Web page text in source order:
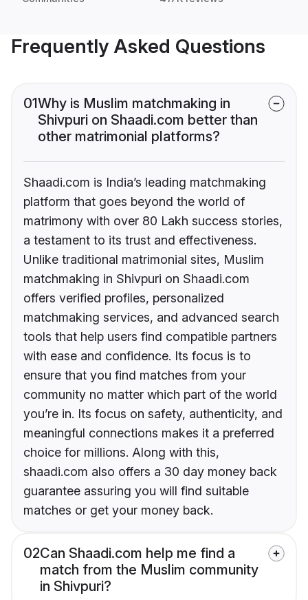
Frequently Asked Questions
01Why is Muslim matchmaking in
Shivpuri on Shaadi.com better than
other matrimonial platforms?
Shaadi.com is India’s leading matchmaking
platform that goes beyond the world of
matrimony with over 80 Lakh success stories,
a testament to its trust and effectiveness.
Unlike traditional matrimonial sites, Muslim
matchmaking in Shivpuri on Shaadi.com
offers verified profiles, personalized
matchmaking services, and advanced search
tools that help users find compatible partners
with ease and confidence. Its focus is to
ensure that you find matches from your
community no matter which part of the world
you’re in. Its focus on safety, authenticity, and
meaningful connections makes it a preferred
choice for millions. Along with this,
shaadi.com also offers a 30 day money back
guarantee assuring you will find suitable
matches or get your money back.
02Can Shaadi.com help me find a
match from the Muslim community
in Shivpuri?